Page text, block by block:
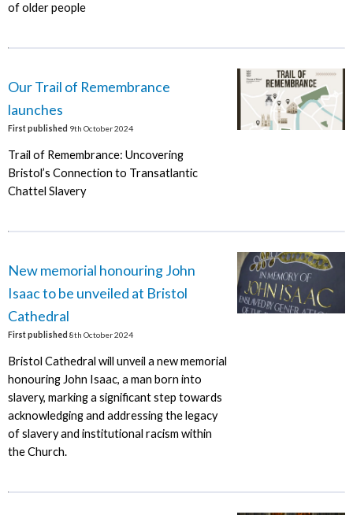
of older people
Our Trail of Remembrance
launches
First published 9th October 2024
Trail of Remembrance: Uncovering
Bristol’s Connection to Transatlantic
Chattel Slavery
New memorial honouring John
Isaac to be unveiled at Bristol
Cathedral
First published 8th October 2024
Bristol Cathedral will unveil a new memorial
honouring John Isaac, a man born into
slavery, marking a significant step towards
acknowledging and addressing the legacy
of slavery and institutional racism within
the Church.